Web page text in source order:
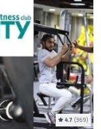
4.7 (369)